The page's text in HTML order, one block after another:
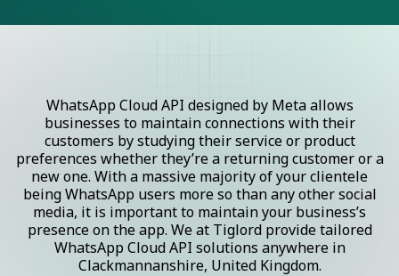
WhatsApp Cloud API designed by Meta allows
businesses to maintain connections with their
customers by studying their service or product
preferences whether they’re a returning customer or a
new one. With a massive majority of your clientele
being WhatsApp users more so than any other social
media, it is important to maintain your business’s
presence on the app. We at Tiglord provide tailored
WhatsApp Cloud API solutions anywhere in
Clackmannanshire, United Kingdom.